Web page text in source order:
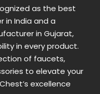
as the best
India and a
in Gujarat,
in every product.
of faucets,
to elevate your
excellence